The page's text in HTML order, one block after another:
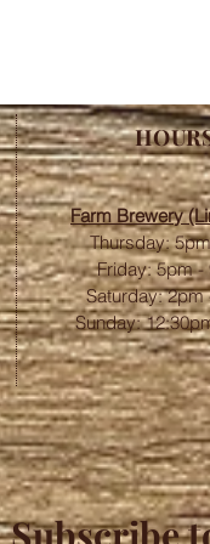
Farm Brewery
Thursday:
Friday: 5pm -
​​Saturday: 2pm
Sunday:
Subscribe